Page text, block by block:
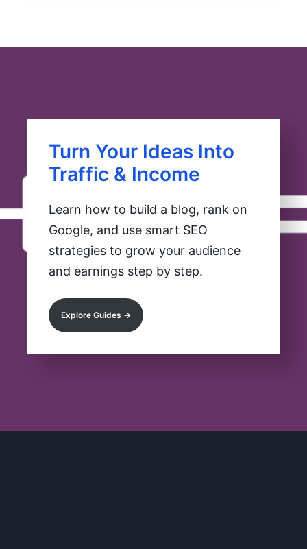
Turn Your Ideas Into
Traffic & Income
Learn how to build a blog, rank on
Google, and use smart SEO
strategies to grow your audience
and earnings step by step.
Explore Guides →